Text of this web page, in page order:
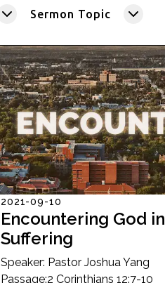
Sermon Topic
2021-09-10
Encountering God in
Suffering
Speaker: Pastor Joshua Yang
Passage:2 Corinthians 12:7-10